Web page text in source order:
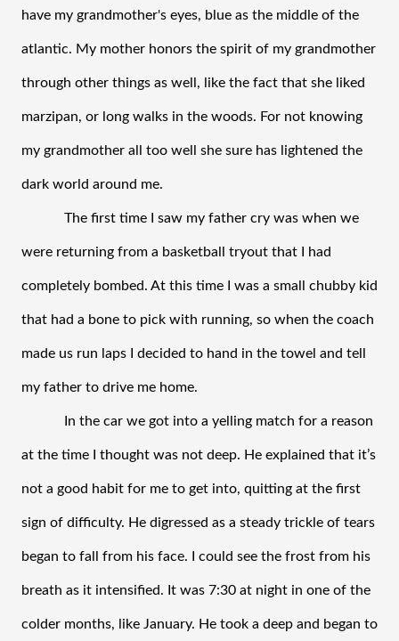
have my grandmother's eyes, blue as the middle of the
atlantic. My mother honors the spirit of my grandmother
through other things as well, like the fact that she liked
marzipan, or long walks in the woods. For not knowing
my grandmother all too well she sure has lightened the
dark world around me.
The first time I saw my father cry was when we
were returning from a basketball tryout that I had
completely bombed. At this time I was a small chubby kid
that had a bone to pick with running, so when the coach
made us run laps I decided to hand in the towel and tell
my father to drive me home.
In the car we got into a yelling match for a reason
at the time I thought was not deep. He explained that it’s
not a good habit for me to get into, quitting at the first
sign of difficulty. He digressed as a steady trickle of tears
began to fall from his face. I could see the frost from his
breath as it intensified. It was 7:30 at night in one of the
colder months, like January. He took a deep and began to